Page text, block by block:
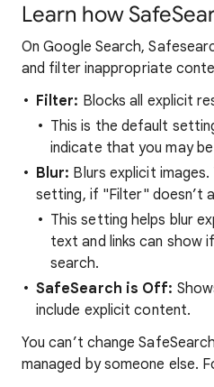
Learn how
On Google Search,
and filter inappropriate
Filter: Blocks all explicit
This is the default
indicate that you may be
Blur: Blurs explicit
setting, if "Filter" doesn’t
This setting helps blur
text and links can show
search.
SafeSearch is Off:
include explicit content.
You can’t change
managed by someone else.